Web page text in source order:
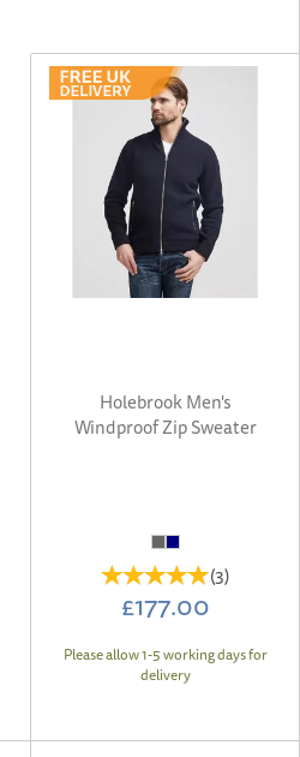
Holebrook Men's
Windproof Zip Sweater
(3)
£177.00
Please allow 1-5 working days for
delivery